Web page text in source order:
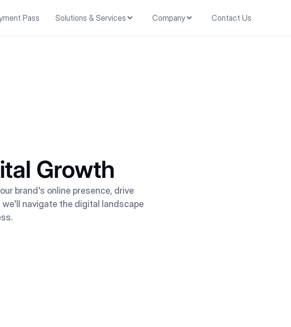
Pass Solutions & Services Company Contact Us
Growth
brand's online presence, drive
navigate the digital landscape